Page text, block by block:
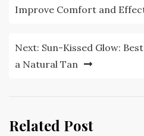
navigation
Improve Comfort and
Next: Sun-Kissed Glow:
a Natural Tan
Related Post